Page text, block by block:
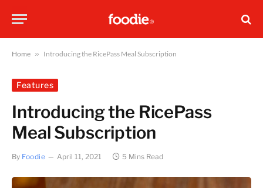
Home » Introducing the RicePass Meal Subscription
Features
Introducing the RicePass
Meal Subscription
By Foodie April 11, 2021 5 Mins Read